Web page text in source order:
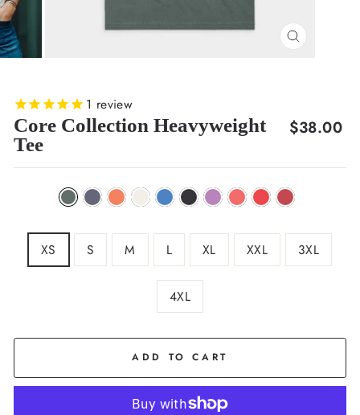
CLOSE
1 review
Core Collection Heavyweight
Tee
Regular
$38.00
XS S M L XL XXL 3XL
4XL
ADD TO CART